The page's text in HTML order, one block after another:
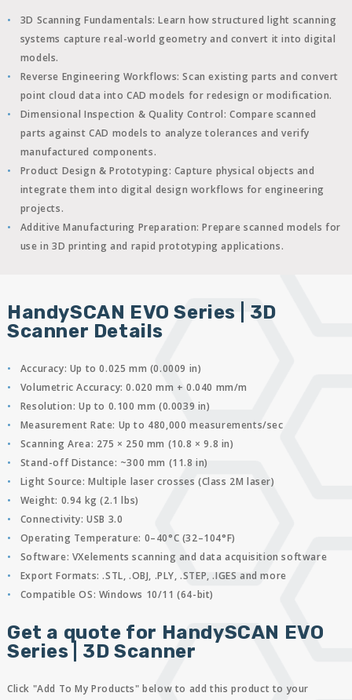
3D Scanning Fundamentals: Learn how structured light scanning
systems capture real-world geometry and convert it into digital
models.
Reverse Engineering Workflows: Scan existing parts and convert
point cloud data into CAD models for redesign or modification.
Dimensional Inspection & Quality Control: Compare scanned
parts against CAD models to analyze tolerances and verify
manufactured components.
Product Design & Prototyping: Capture physical objects and
integrate them into digital design workflows for engineering
projects.
Additive Manufacturing Preparation: Prepare scanned models for
use in 3D printing and rapid prototyping applications.
HandySCAN EVO Series | 3D
Scanner Details
Accuracy: Up to 0.025 mm (0.0009 in)
Volumetric Accuracy: 0.020 mm + 0.040 mm/m
Resolution: Up to 0.100 mm (0.0039 in)
Measurement Rate: Up to 480,000 measurements/sec
Scanning Area: 275 × 250 mm (10.8 × 9.8 in)
Stand-off Distance: ~300 mm (11.8 in)
Light Source: Multiple laser crosses (Class 2M laser)
Weight: 0.94 kg (2.1 lbs)
Connectivity: USB 3.0
Operating Temperature: 0–40°C (32–104°F)
Software: VXelements scanning and data acquisition software
Export Formats: .STL, .OBJ, .PLY, .STEP, .IGES and more
Compatible OS: Windows 10/11 (64-bit)
Get a quote for HandySCAN EVO
Series | 3D Scanner
Click "Add To My Products" below to add this product to your